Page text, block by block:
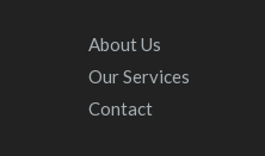
About Us
Our Services
Contact